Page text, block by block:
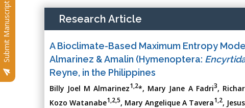
Submit Manuscript Research Article
A Bioclimate-Based Maximum Entropy
Almarinez & Amalin (Hymenoptera:
Reyne, in the Philippines
Billy Joel M Almarinez1,2*, Mary Jane A Fadri3,
Kozo Watanabe1,2,5, Mary Angelique A Tavera1,2,